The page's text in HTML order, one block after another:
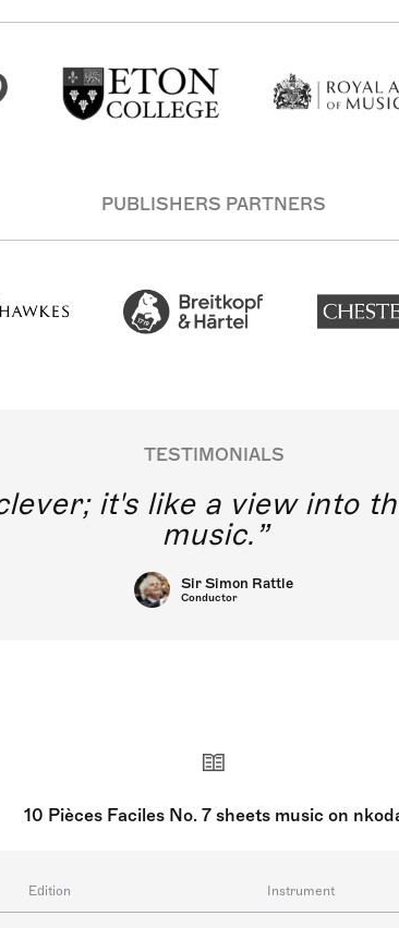
PUBLISHERS PARTNERS
TESTIMONIALS
it's like a view into
music.
Sir Simon Rattle
Conductor
10 Pièces Faciles No. 7 sheets music on
Edition Instrument